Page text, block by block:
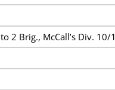
to 2 Brig., McCall’s Div. 10/1